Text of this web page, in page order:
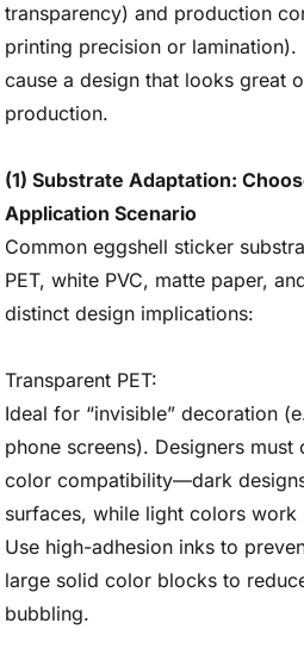
transparency) and production
printing precision or lamination).
cause a design that looks great
production.
(1) Substrate Adaptation:
Application Scenario
Common eggshell sticker
PET, white PVC, matte paper,
distinct design implications:
Transparent PET:
Ideal for “invisible” decoration
phone screens). Designers
color compatibility—dark
surfaces, while light colors work
Use high-adhesion inks to
large solid color blocks to
bubbling.